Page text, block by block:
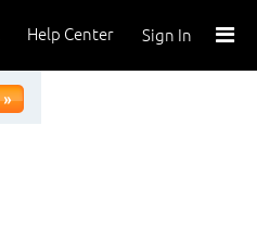
Sign In
Help Center